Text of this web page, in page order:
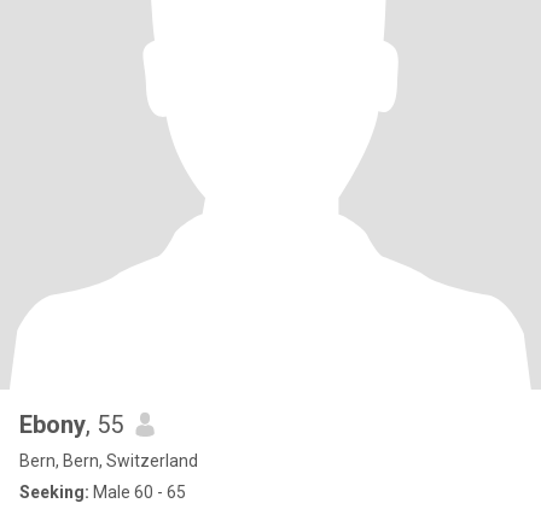
Ebony, 55
Bern, Bern, Switzerland
Seeking: Male 60 - 65